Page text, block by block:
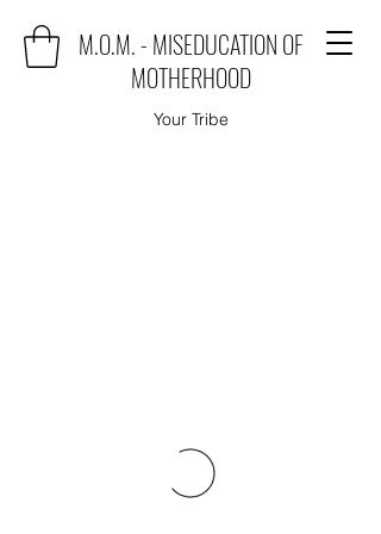
M.O.M. - MISEDUCATION OF
MOTHERHOOD
Your Tribe